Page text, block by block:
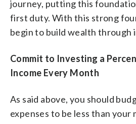
journey, putting this
first duty. With this strong
begin to build wealth through
Commit to Investing a
Income Every Month
As said above, you should
expenses to be less than your